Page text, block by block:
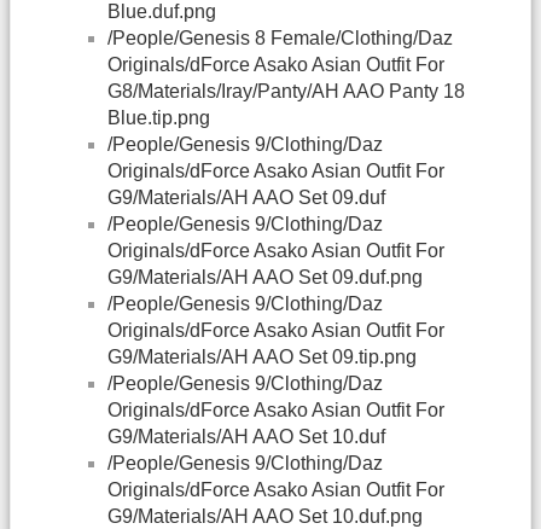
Blue.duf.png
/People/Genesis 8 Female/Clothing/Daz
Originals/dForce Asako Asian Outfit For
G8/Materials/Iray/Panty/AH AAO Panty 18
Blue.tip.png
/People/Genesis 9/Clothing/Daz
Originals/dForce Asako Asian Outfit For
G9/Materials/AH AAO Set 09.duf
/People/Genesis 9/Clothing/Daz
Originals/dForce Asako Asian Outfit For
G9/Materials/AH AAO Set 09.duf.png
/People/Genesis 9/Clothing/Daz
Originals/dForce Asako Asian Outfit For
G9/Materials/AH AAO Set 09.tip.png
/People/Genesis 9/Clothing/Daz
Originals/dForce Asako Asian Outfit For
G9/Materials/AH AAO Set 10.duf
/People/Genesis 9/Clothing/Daz
Originals/dForce Asako Asian Outfit For
G9/Materials/AH AAO Set 10.duf.png